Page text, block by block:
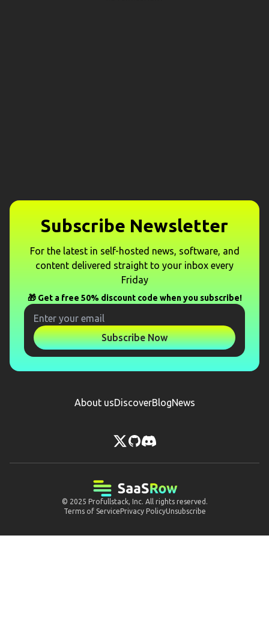
Subscribe Newsletter
For the latest in self-hosted news, software, and
content delivered straight to your inbox every
Friday
🎁 Get a free 50% discount code when you subscribe!
Subscribe Now
About usDiscoverBlogNews
© 2025 Profullstack, Inc. All rights reserved.
Terms of ServicePrivacy PolicyUnsubscribe